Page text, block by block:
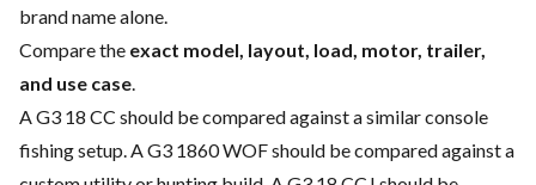
brand name alone.
Compare the exact model, layout, load, motor, trailer,
and use case.
A G3 18 CC should be compared against a similar console
fishing setup. A G3 1860 WOF should be compared against a